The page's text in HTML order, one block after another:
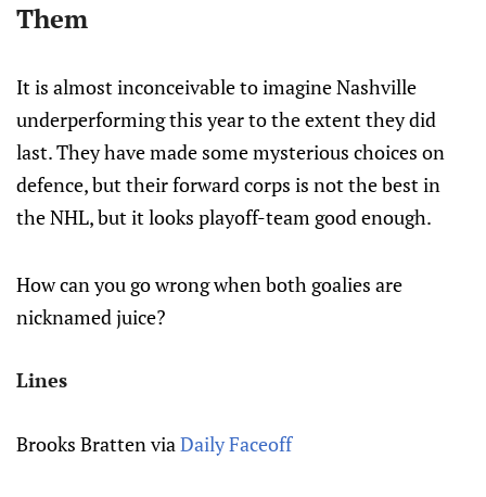
Them
It is almost inconceivable to imagine Nashville
underperforming this year to the extent they did
last. They have made some mysterious choices on
defence, but their forward corps is not the best in
the NHL, but it looks playoff-team good enough.
How can you go wrong when both goalies are
nicknamed juice?
Lines
Brooks Bratten viaDaily Faceoff